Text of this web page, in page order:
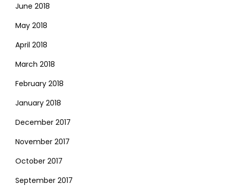
June 2018
May 2018
April 2018
March 2018
February 2018
January 2018
December 2017
November 2017
October 2017
September 2017